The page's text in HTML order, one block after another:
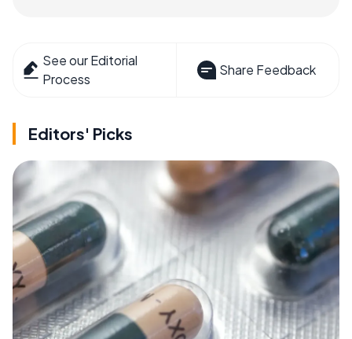
See our Editorial
Process
Share Feedback
Editors' Picks